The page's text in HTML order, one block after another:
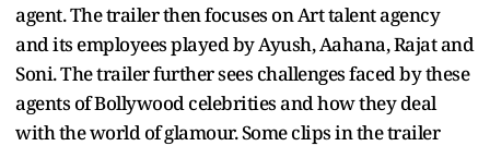
agent. The trailer then focuses on Art talent agency
and its employees played by Ayush, Aahana, Rajat and
Soni. The trailer further sees challenges faced by these
agents of Bollywood celebrities and how they deal
with the world of glamour. Some clips in the trailer